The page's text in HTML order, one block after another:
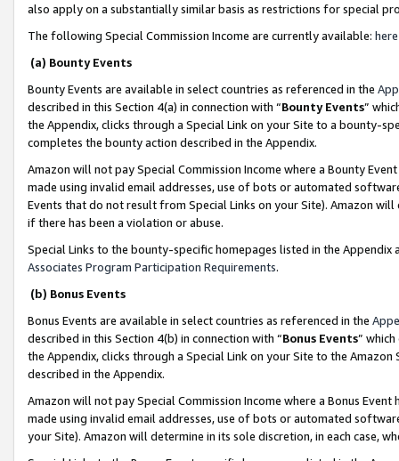
also apply on a substantially similar basis as restrictions for special
The following Special Commission Income are currently available: here
(a) Bounty Events
Bounty Events are available in select countries as referenced in the
described in this Section 4(a) in connection with “Bounty Events”
the Appendix, clicks through a Special Link on your Site to a bounty-
completes the bounty action described in the Appendix.
Amazon will not pay Special Commission Income where a Bounty
made using invalid email addresses, use of bots or automated
Events that do not result from Special Links on your Site). Amazon
if there has been a violation or abuse.
Special Links to the bounty-specific homepages listed in the
Associates Program Participation Requirements.
(b) Bonus Events
Bonus Events are available in select countries as referenced in the
described in this Section 4(b) in connection with “Bonus Events”
the Appendix, clicks through a Special Link on your Site to the
described in the Appendix.
Amazon will not pay Special Commission Income where a Bonus
made using invalid email addresses, use of bots or automated
your Site). Amazon will determine in its sole discretion, in each case,